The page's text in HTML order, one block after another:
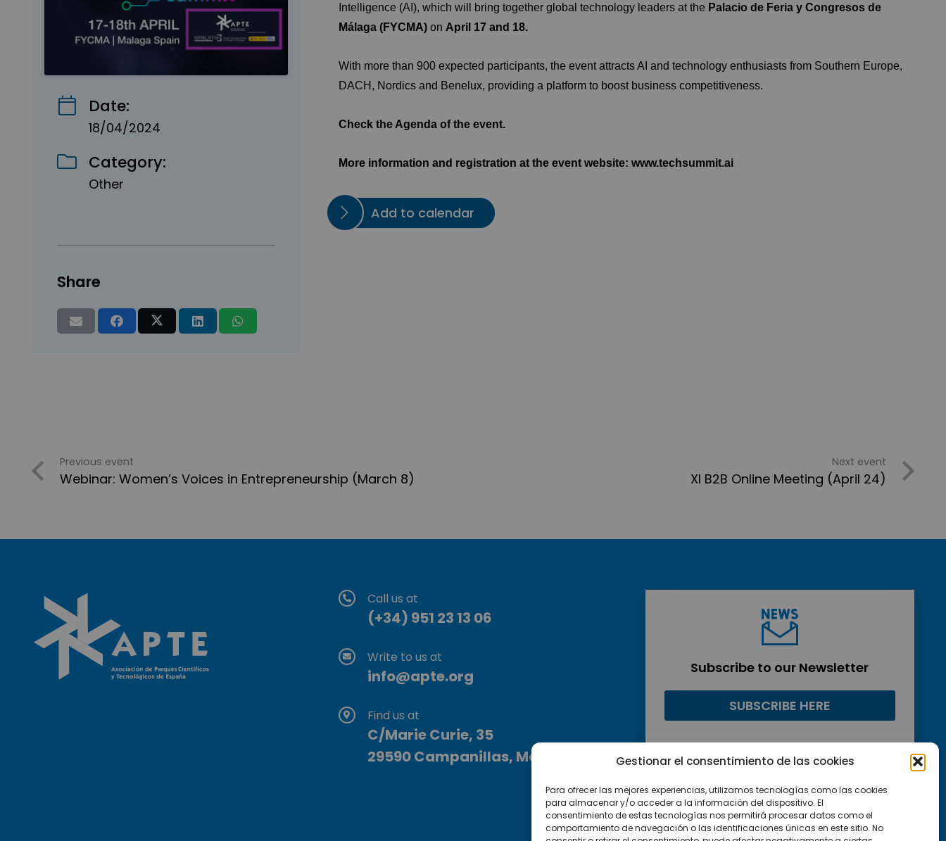
Gestionar el consentimiento de las cookies
Para ofrecer las mejores experiencias, utilizamos tecnologías como las cookies
para almacenar y/o acceder a la información del dispositivo. El
consentimiento de estas tecnologías nos permitirá procesar datos como el
comportamiento de navegación o las identificaciones únicas en este sitio. No
Date:
18/04/2024
Category:
Other
Share
Intelligence (AI), which will bring together global technology leaders at the Palacio de Feria y Congresos de
Málaga (FYCMA)on April 17 and 18.
With more than 900 expected participants, the event attracts AI and technology enthusiasts from Southern Europe,
DACH, Nordics and Benelux, providing a platform to boost business competitiveness.
Check the Agendaof the event.
More information and registration at the event website: www.techsummit.ai
Add to calendar
Previous event
Webinar: Women’s Voices in Entrepreneurship (March 8)
Next event
XI B2B Online Meeting (April 24)
Call us at
(+34) 951 23 13 06
Write to us at
info@apte.org
Find us at
C/Marie Curie, 35
29590 Campanillas, Málaga
Subscribe to our Newsletter
SUBSCRIBE HERE